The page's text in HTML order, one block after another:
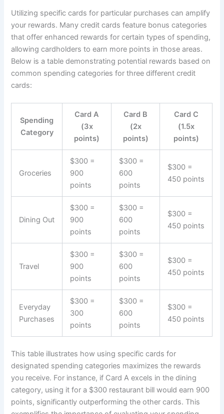
Utilizing specific cards for particular purchases can amplify
your rewards. Many credit cards feature bonus categories
that offer enhanced rewards for certain types of spending,
allowing cardholders to earn more points in those areas.
Below is a table demonstrating potential rewards based on
common spending categories for three different credit
cards:
Spending
Category
Card A
(3x
points)
Card B
(2x
points)
Card C
(1.5x
points)
Groceries
$300 =
900
points
$300 =
600
points
$300 =
450 points
Dining Out
$300 =
900
points
$300 =
600
points
$300 =
450 points
Travel
$300 =
900
points
$300 =
600
points
$300 =
450 points
Everyday
Purchases
$300 =
300
points
$300 =
600
points
$300 =
450 points
This table illustrates how using specific cards for
designated spending categories maximizes the rewards
you receive. For instance, if Card A excels in the dining
category, using it for a $300 restaurant bill would earn 900
points, significantly outperforming the other cards. This